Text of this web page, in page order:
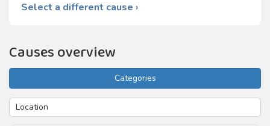
Select a different cause ›
Causes overview
Categories